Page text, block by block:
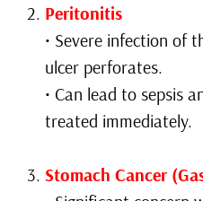
Peritonitis
• Severe infection of
ulcer perforates.
• Can lead to sepsis
treated immediately.
Stomach Cancer